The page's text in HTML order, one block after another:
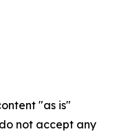
"as is"
not accept any